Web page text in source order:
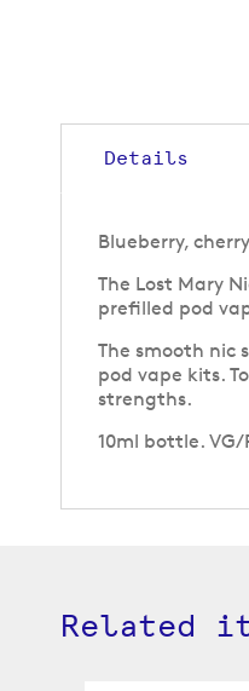
images
gallery
Details
Blueberry,
The Lost Mary
prefilled pod
The smooth nic
pod vape kits.
strengths.
10ml bottle. VG/
Related